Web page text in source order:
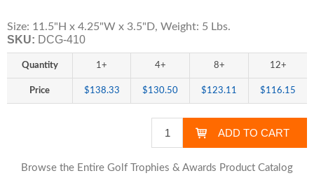
Size: 11.5"H x 4.25"W x 3.5"D, Weight: 5 Lbs.
SKU: DCG-410
Quantity 1+ 4+ 8+ 12+
Price $138.33 $130.50 $123.11 $116.15
Browse the Entire Golf Trophies & Awards Product Catalog